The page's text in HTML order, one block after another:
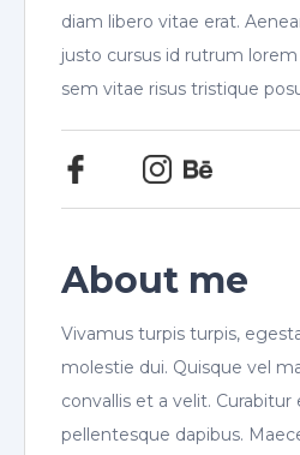
diam libero vitae erat.
justo cursus id rutrum
sem vitae risus tristique
About me
Vivamus turpis turpis,
molestie dui. Quisque vel
convallis et a velit. Curabitur
pellentesque dapibus.